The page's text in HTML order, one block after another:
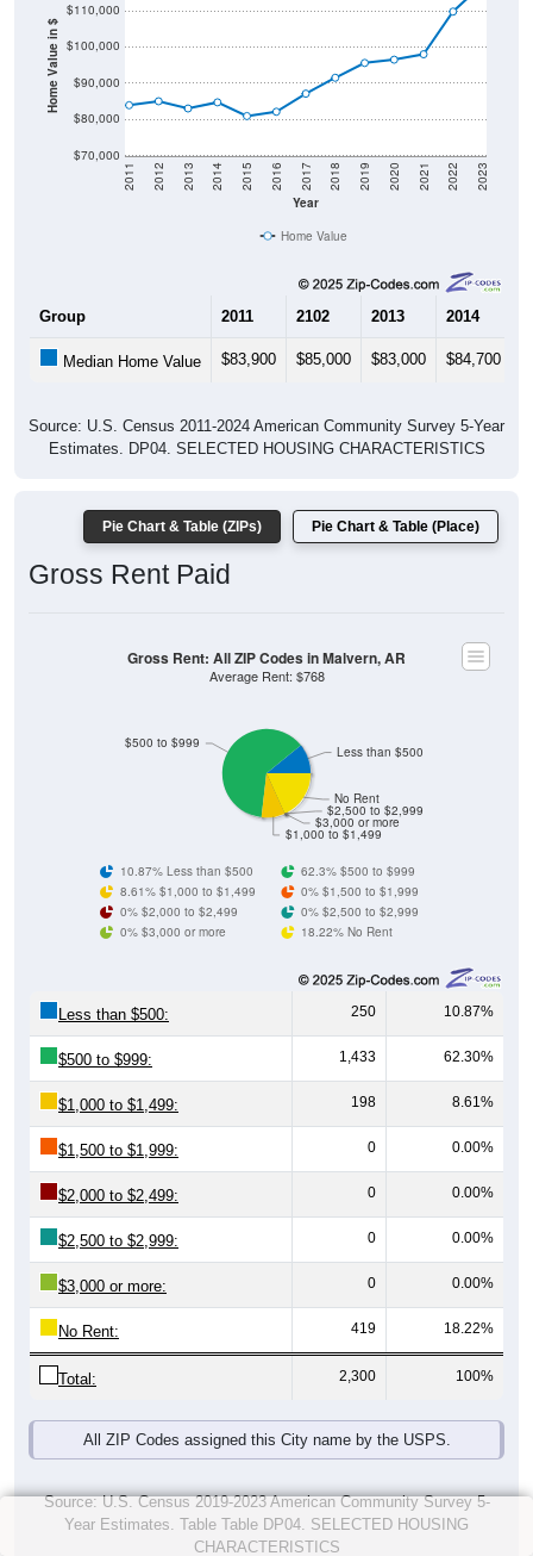
Home Value in $
$70,000
$80,000
$90,000
$100,000
$110,000
Year
2011 2012 2013 2014 2015 2016 2017 2018 2019 2020 2021 2022 2023
Home Value
Group 2011 2102 2013 2014
Median Home Value $83,900 $85,000 $83,000 $84,700
Source: U.S. Census 2011-2024 American Community Survey 5-Year
Estimates. DP04. SELECTED HOUSING CHARACTERISTICS
Pie Chart & Table (ZIPs) Pie Chart & Table (Place)
Gross Rent Paid
$1,000 to $1,499
$3,000 or more
$2,500 to $2,999
No Rent
$500 to $999
Less than $500
Gross Rent: All ZIP Codes in Malvern, AR
Average Rent: $768
10.87% Less than $500
62.3% $500 to $999
8.61% $1,000 to $1,499
0% $1,500 to $1,999
0% $2,000 to $2,499
0% $2,500 to $2,999
0% $3,000 or more
18.22% No Rent
Less than $500: 250 10.87%
$500 to $999: 1,433 62.30%
$1,000 to $1,499: 198 8.61%
$1,500 to $1,999: 0 0.00%
$2,000 to $2,499: 0 0.00%
$2,500 to $2,999: 0 0.00%
$3,000 or more: 0 0.00%
No Rent: 419 18.22%
Total: 2,300 100%
All ZIP Codes assigned this City name by the USPS.
Source: U.S. Census 2019-2023 American Community Survey 5-
Year Estimates. Table Table DP04. SELECTED HOUSING
CHARACTERISTICS